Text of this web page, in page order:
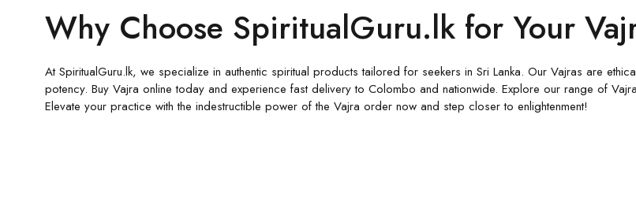
Why Choose SpiritualGuru.lk for Your
At SpiritualGuru.lk, we specialize in authentic spiritual products tailored for seekers in Sri Lanka. Our Vajras are
potency. Buy Vajra online today and experience fast delivery to Colombo and nationwide. Explore our range of
Elevate your practice with the indestructible power of the Vajra order now and step closer to enlightenment!